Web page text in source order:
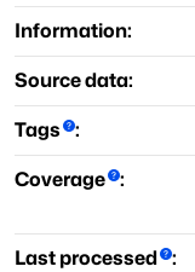
Information:
Source data:
Tags :
Coverage :
Last processed :